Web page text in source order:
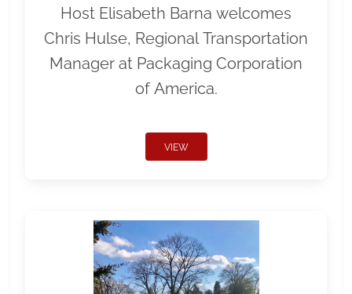
Host Elisabeth Barna welcomes
Chris Hulse, Regional Transportation
Manager at Packaging Corporation
of America.
VIEW